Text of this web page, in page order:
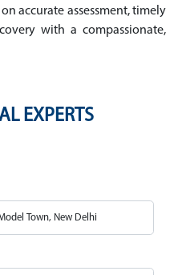
accurate assessment, timely
with a compassionate,
EXPERTS